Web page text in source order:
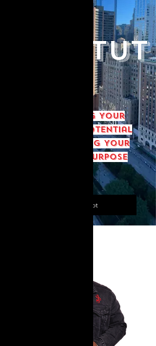
Institut
Discovering Your
Leadership Potential
and Achieving Your
God-given Purpose
Save My Spot